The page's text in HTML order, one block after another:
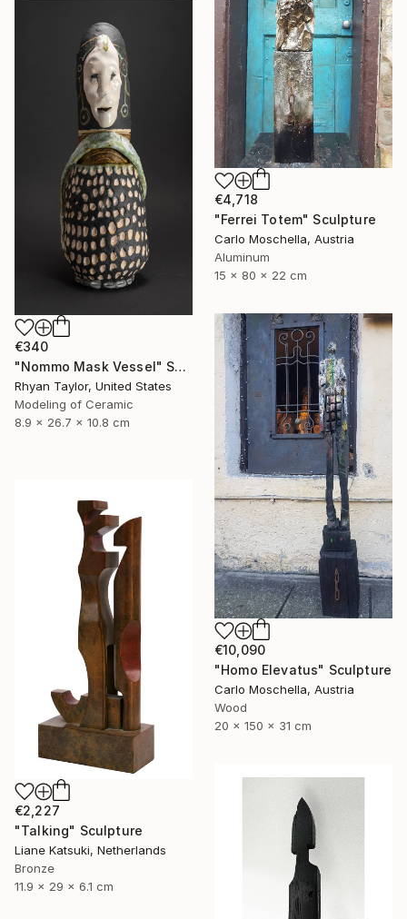
€4,718
"Ferrei Totem" Sculpture
Carlo Moschella, Austria
Aluminum
15 x 80 x 22 cm
€340
"Nommo Mask Vessel" Sculpture
Rhyan Taylor, United States
Modeling of Ceramic
8.9 x 26.7 x 10.8 cm
€10,090
"Homo Elevatus" Sculpture
Carlo Moschella, Austria
Wood
20 x 150 x 31 cm
€2,227
"Talking" Sculpture
Liane Katsuki, Netherlands
Bronze
11.9 x 29 x 6.1 cm